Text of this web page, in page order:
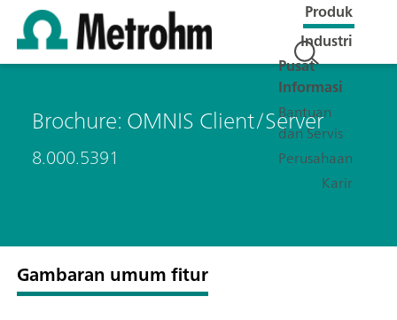
Produk
Industri
Pusat
Informasi
Bantuan
dan Servis
Perusahaan
Karir
Brochure: OMNIS Client/Server
8.000.5391
Gambaran umum fitur